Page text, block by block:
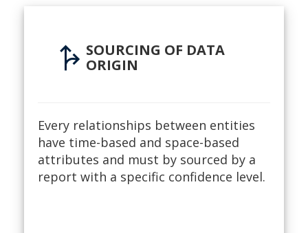
fork_right SOURCING OF DATA
ORIGIN
Every relationships between entities
have time-based and space-based
attributes and must by sourced by a
report with a specific confidence level.